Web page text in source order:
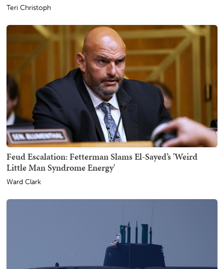
Teri Christoph
Feud Escalation: Fetterman Slams El-Sayed’s 'Weird
Little Man Syndrome Energy'
Ward Clark